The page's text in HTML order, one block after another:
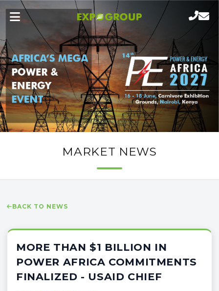
MARKET NEWS
BACK TO NEWS
MORE THAN $1 BILLION IN
POWER AFRICA COMMITMENTS
FINALIZED - USAID CHIEF